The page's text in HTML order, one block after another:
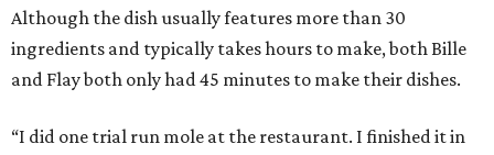
Although the dish usually features more than 30
ingredients and typically takes hours to make, both Bille
and Flay both only had 45 minutes to make their dishes.
“I did one trial run mole at the restaurant. I finished it in